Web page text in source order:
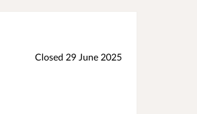
Closed 29 June 2025